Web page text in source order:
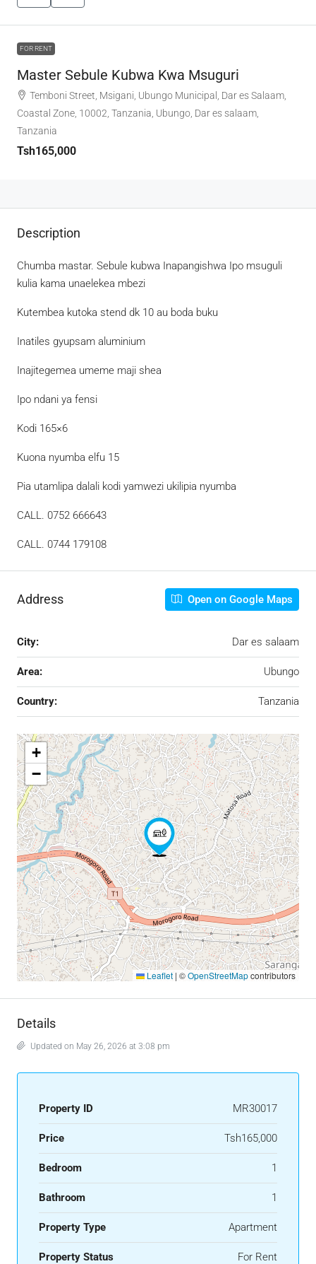
FOR RENT
Master Sebule Kubwa Kwa Msuguri
Temboni Street, Msigani, Ubungo Municipal, Dar es Salaam,
Coastal Zone, 10002, Tanzania, Ubungo, Dar es salaam,
Tanzania
Tsh165,000
Description
Chumba mastar. Sebule kubwa Inapangishwa Ipo msuguli
kulia kama unaelekea mbezi
Kutembea kutoka stend dk 10 au boda buku
Inatiles gyupsam aluminium
Inajitegemea umeme maji shea
Ipo ndani ya fensi
Kodi 165×6
Kuona nyumba elfu 15
Pia utamlipa dalali kodi yamwezi ukilipia nyumba
CALL. 0752 666643
CALL. 0744 179108
Address Open on Google Maps
City: Dar es salaam
Area: Ubungo
Country: Tanzania
+
−
Leaflet | ©OpenStreetMapcontributors
Details
Updated on May 26, 2026 at 3:08 pm
Property ID MR30017
Price Tsh165,000
Bedroom 1
Bathroom 1
Property Type Apartment
Property Status For Rent